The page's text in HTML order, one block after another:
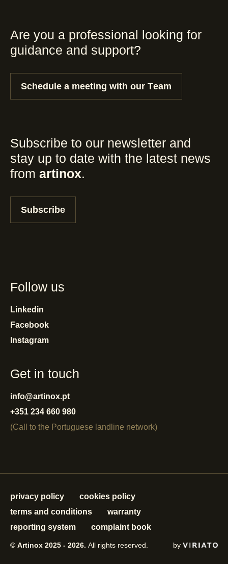
Are you a professional looking for
guidance and support?
Schedule a meeting with our Team
Subscribe to our newsletter and
stay up to date with the latest news
from artinox.
Subscribe
Follow us
Linkedin
Facebook
Instagram
Get in touch
info@artinox.pt
+351 234 660 980
(Call to the Portuguese landline network)
privacy policy
cookies policy
terms and conditions
warranty
reporting system
complaint book
© Artinox 2025 - 2026. All rights reserved. by